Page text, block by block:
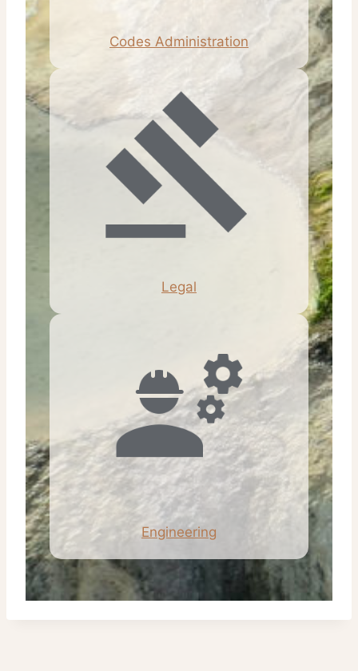
Codes Administration
Legal
Engineering